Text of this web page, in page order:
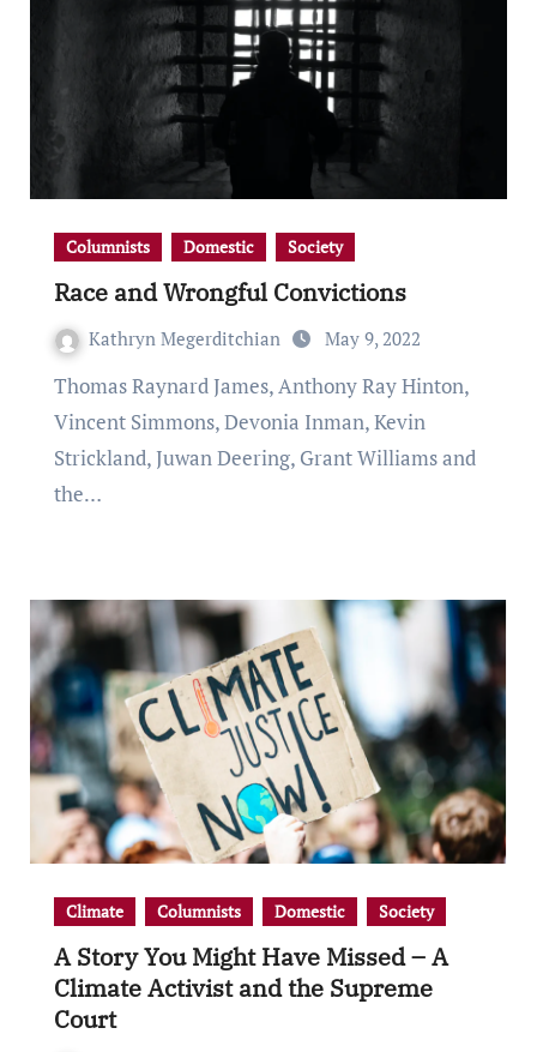
Columnists Domestic Society
Race and Wrongful Convictions
Kathryn Megerditchian May 9, 2022
Thomas Raynard James, Anthony Ray Hinton,
Vincent Simmons, Devonia Inman, Kevin
Strickland, Juwan Deering, Grant Williams and
the…
Climate Columnists Domestic Society
A Story You Might Have Missed – A
Climate Activist and the Supreme
Court